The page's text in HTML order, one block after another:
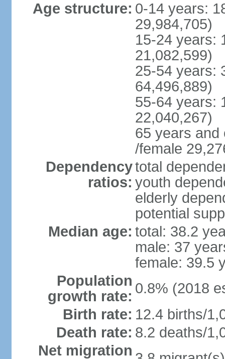
Age structure: 0-14 years:
29,984,705)
15-24 years:
21,082,599)
25-54 years:
64,496,889)
55-64 years:
22,040,267)
65 years and
/female
Dependency
ratios:
total
youth
elderly
potential
Median age: total: 38.2
male: 37
female: 39.5
Population
growth rate: 0.8% (2018
Birth rate: 12.4 births/
Death rate: 8.2 deaths/
Net migration